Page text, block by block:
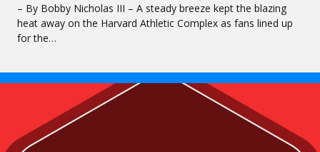
– By Bobby Nicholas III – A steady breeze kept the blazing
heat away on the Harvard Athletic Complex as fans lined up
for the…